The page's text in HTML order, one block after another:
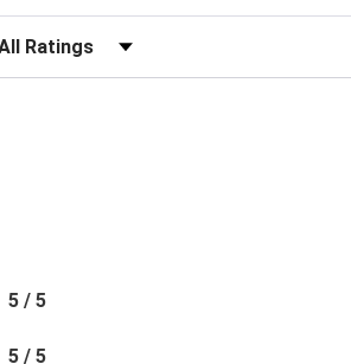
Reviews by Rating
5 / 5
5 / 5